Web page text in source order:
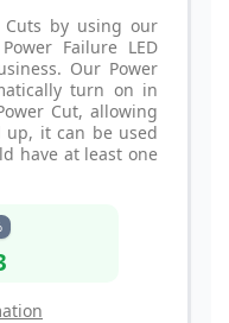
by using our
Failure LED
Our Power
turn on in
Cut, allowing
up, it can be used
have at least one